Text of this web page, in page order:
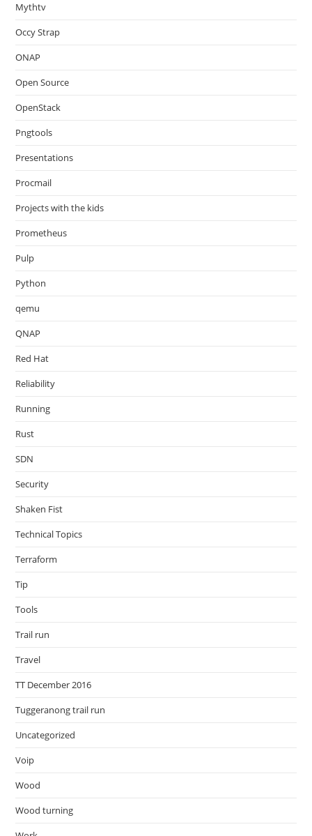
Mythtv
Occy Strap
ONAP
Open Source
OpenStack
Pngtools
Presentations
Procmail
Projects with the kids
Prometheus
Pulp
Python
qemu
QNAP
Red Hat
Reliability
Running
Rust
SDN
Security
Shaken Fist
Technical Topics
Terraform
Tip
Tools
Trail run
Travel
TT December 2016
Tuggeranong trail run
Uncategorized
Voip
Wood
Wood turning